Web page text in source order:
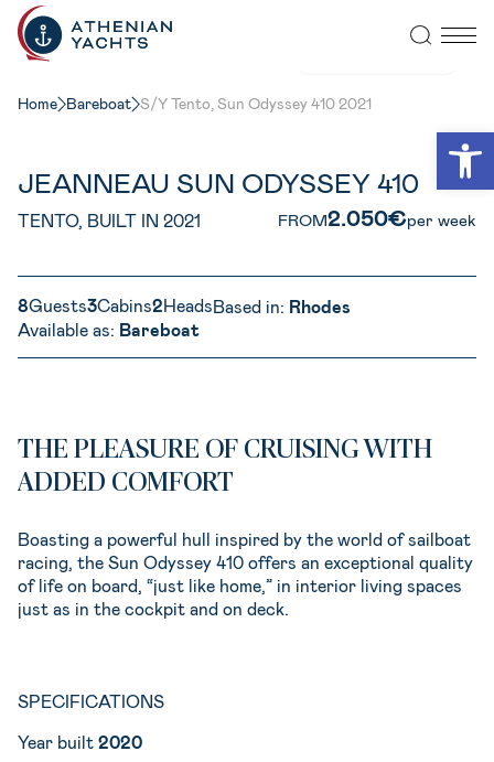
Home Bareboat S/Y Tento, Sun Odyssey 410 2021
JEANNEAU SUN ODYSSEY 410
TENTO, BUILT IN 2021 FROM2.050€per week
8Guests3Cabins2HeadsBased in: Rhodes
Available as: Bareboat
THE PLEASURE OF CRUISING WITH
ADDED COMFORT
Boasting a powerful hull inspired by the world of sailboat
racing, the Sun Odyssey 410 offers an exceptional quality
of life on board, “just like home,” in interior living spaces
just as in the cockpit and on deck.
SPECIFICATIONS
Year built 2020